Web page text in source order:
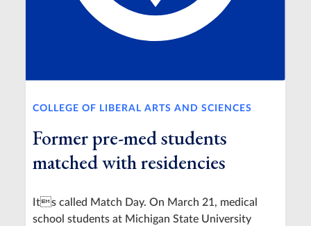
COLLEGE OF LIBERAL ARTS AND SCIENCES
Former pre-med students
matched with residencies
Its called Match Day. On March 21, medical
school students at Michigan State University